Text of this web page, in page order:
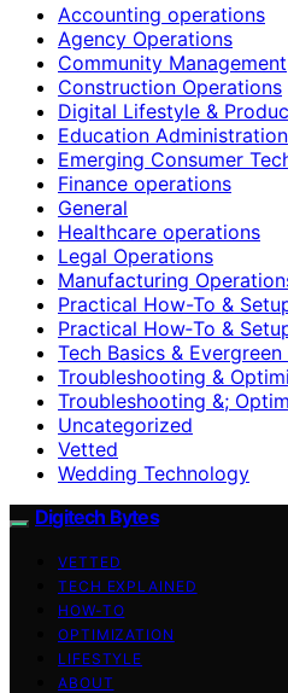
Accounting operations
Agency Operations
Community Management
Construction Operations
Digital Lifestyle &
Education Administration
Emerging Consumer
Finance operations
General
Healthcare operations
Legal Operations
Manufacturing
Practical How-To &
Practical How‑To &
Tech Basics &
Troubleshooting &
Troubleshooting &;
Uncategorized
Vetted
Wedding Technology
Digitech Bytes
VETTED
TECH EXPLAINED
HOW-TO
OPTIMIZATION
LIFESTYLE
ABOUT